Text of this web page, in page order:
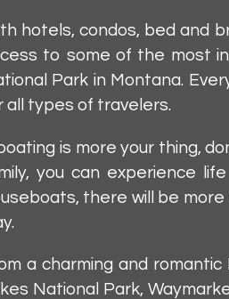
hotels, condos, bed and
to some of the most
Park in Montana.
all types of travelers.
is more your thing,
you can experience
there will be
a charming and
National Park,